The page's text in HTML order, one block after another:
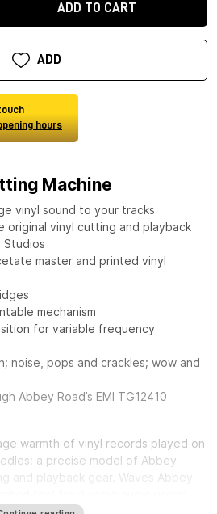
ADD TO CART
ADD
hours
Machine
vinyl sound to your tracks
original vinyl cutting and playback
Studios
master and printed vinyl
mechanism
for variable frequency
noise, pops and crackles; wow and
Abbey Road’s EMI TG12410
warmth of vinyl records played on
a precise model of Abbey
and playback gear.
Waves Abbey
a distinct smooth sound, to